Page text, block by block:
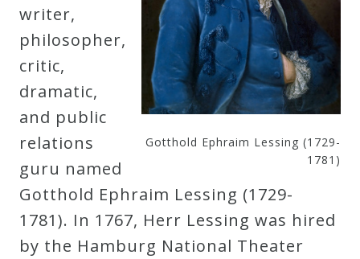
Cart
Privacy
Policy
About
Bio
Gotthold Ephraim Lessing (1729-
1781)
writer,
philosopher,
critic,
dramatic,
and public
relations
guru named
Gotthold Ephraim Lessing (1729-
1781). In 1767, Herr Lessing was hired
by the Hamburg National Theater